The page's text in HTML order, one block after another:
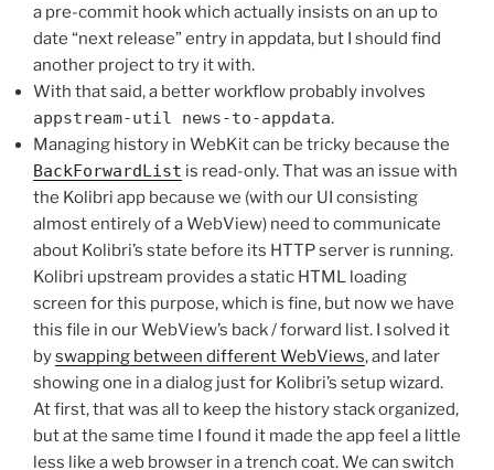
a pre-commit hook which actually insists on an up to
date “next release” entry in appdata, but I should find
another project to try it with.
With that said, a better workflow probably involves
appstream-util news-to-appdata.
Managing history in WebKit can be tricky because the
BackForwardList is read-only. That was an issue with
the Kolibri app because we (with our UI consisting
almost entirely of a WebView) need to communicate
about Kolibri’s state before its HTTP server is running.
Kolibri upstream provides a static HTML loading
screen for this purpose, which is fine, but now we have
this file in our WebView’s back / forward list. I solved it
byswapping between different WebViews, and later
showing one in a dialog just for Kolibri’s setup wizard.
At first, that was all to keep the history stack organized,
but at the same time I found it made the app feel a little
less like a web browser in a trench coat. We can switch